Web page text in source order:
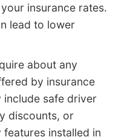
insurance rates.
lead to lower
about any
by insurance
include safe driver
discounts, or
installed in